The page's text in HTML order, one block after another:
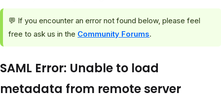
💬 If you encounter an error not found below, please feel
free to ask us in the Community Forums.
SAML Error: Unable to load
metadata from remote server